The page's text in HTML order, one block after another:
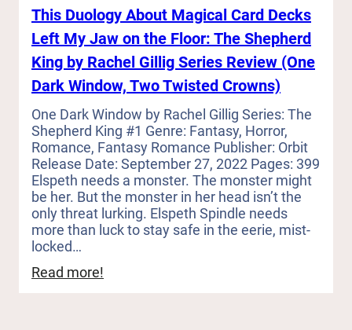
This Duology About Magical Card Decks
Left My Jaw on the Floor: The Shepherd
King by Rachel Gillig Series Review (One
Dark Window, Two Twisted Crowns)
One Dark Window by Rachel Gillig Series: The
Shepherd King #1 Genre: Fantasy, Horror,
Romance, Fantasy Romance Publisher: Orbit
Release Date: September 27, 2022 Pages: 399
Elspeth needs a monster. The monster might
be her. But the monster in her head isn’t the
only threat lurking. Elspeth Spindle needs
more than luck to stay safe in the eerie, mist-
locked…
Read more!